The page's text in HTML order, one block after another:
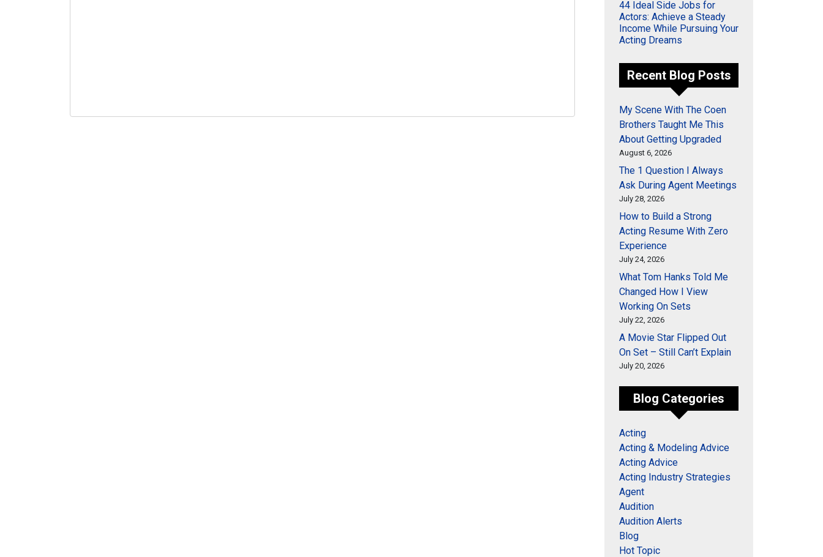
44 Ideal Side Jobs for
Actors: Achieve a Steady
Income While Pursuing Your
Acting Dreams
Recent Blog Posts
My Scene With The Coen
Brothers Taught Me This
About Getting Upgraded
August 6, 2026
The 1 Question I Always
Ask During Agent Meetings
July 28, 2026
How to Build a Strong
Acting Resume With Zero
Experience
July 24, 2026
What Tom Hanks Told Me
Changed How I View
Working On Sets
July 22, 2026
A Movie Star Flipped Out
On Set – Still Can’t Explain
July 20, 2026
Blog Categories
Acting
Acting & Modeling Advice
Acting Advice
Acting Industry Strategies
Agent
Audition
Audition Alerts
Blog
Hot Topic